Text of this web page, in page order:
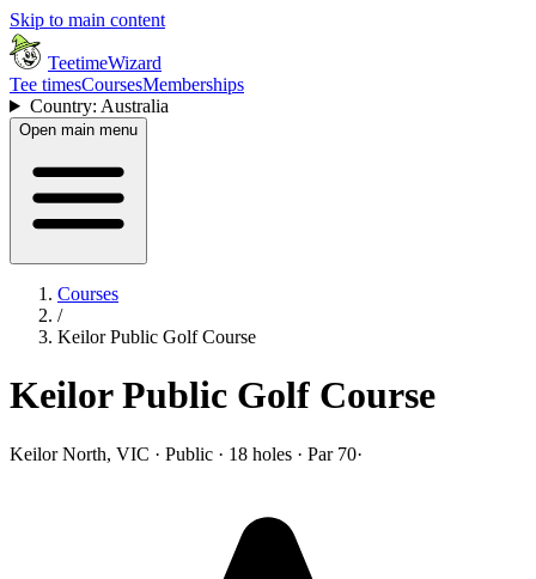
Skip to main content
TeetimeWizard
Tee timesCoursesMemberships
Country: Australia
Open main menu
Courses
/
Keilor Public Golf Course
Keilor Public Golf Course
Keilor North, VIC · Public · 18 holes · Par 70·